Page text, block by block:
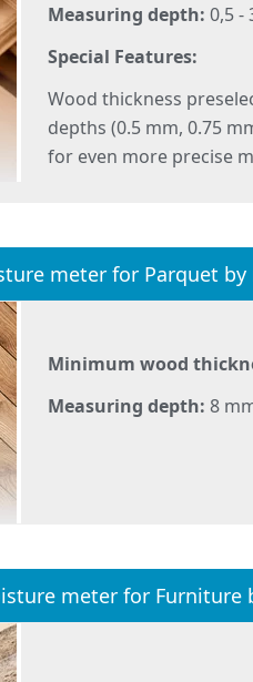
Measuring depth: 0,5 -
Special Features:
Wood thickness
depths (0.5 mm, 0.75
for even more precise
meter for Parquet
Minimum wood
Measuring depth:8
meter for